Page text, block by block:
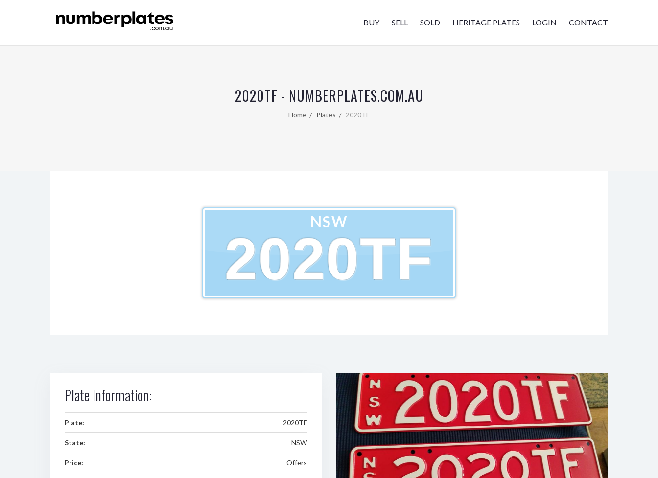
BUY SELL SOLD HERITAGE PLATES LOGIN CONTACT
2020TF - NUMBERPLATES.COM.AU
Home Plates 2020TF
NSW
2020TF
Plate Information:
Plate: 2020TF
State: NSW
Price: Offers